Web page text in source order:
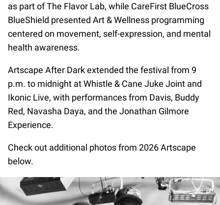
as part of The Flavor Lab, while CareFirst BlueCross
BlueShield presented Art & Wellness programming
centered on movement, self-expression, and mental
health awareness.
Artscape After Dark extended the festival from 9
p.m. to midnight at Whistle & Cane Juke Joint and
Ikonic Live, with performances from Davis, Buddy
Red, Navasha Daya, and the Jonathan Gilmore
Experience.
Check out additional photos from 2026 Artscape
below.